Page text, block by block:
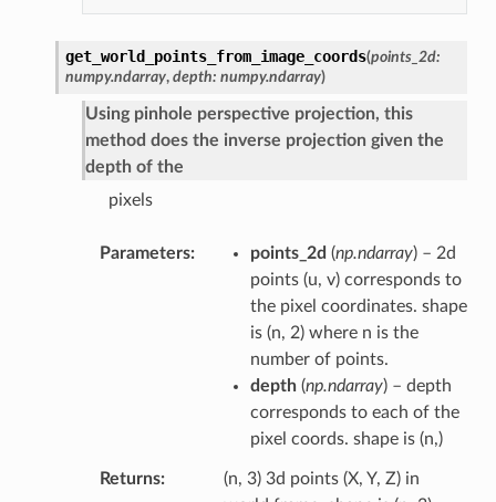
get_world_points_from_image_coords(points_2d:
numpy.ndarray, depth: numpy.ndarray)
Using pinhole perspective projection, this
method does the inverse projection given the
depth of the
pixels
Parameters points_2d (np.ndarray) – 2d
points (u, v) corresponds to
the pixel coordinates. shape
is (n, 2) where n is the
number of points.
depth(np.ndarray) – depth
corresponds to each of the
pixel coords. shape is (n,)
Returns
(n, 3) 3d points (X, Y, Z) in